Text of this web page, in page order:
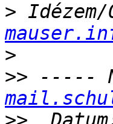
>
>
>> -----